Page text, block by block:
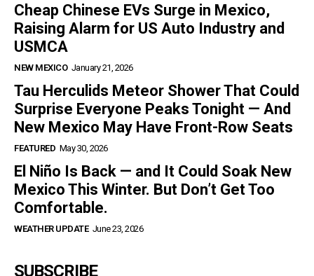
Cheap Chinese EVs Surge in Mexico,
Raising Alarm for US Auto Industry and
USMCA
NEW MEXICO January 21, 2026
Tau Herculids Meteor Shower That Could
Surprise Everyone Peaks Tonight — And
New Mexico May Have Front-Row Seats
FEATURED May 30, 2026
El Niño Is Back — and It Could Soak New
Mexico This Winter. But Don’t Get Too
Comfortable.
WEATHER UPDATE June 23, 2026
SUBSCRIBE